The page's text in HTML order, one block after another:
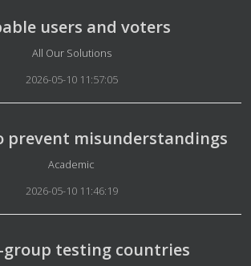
users and voters
Details
All Our Solutions
2026-05-10 11:57:05
prevent misunderstandings
Details
Academic
2026-05-10 11:46:19
group testing countries